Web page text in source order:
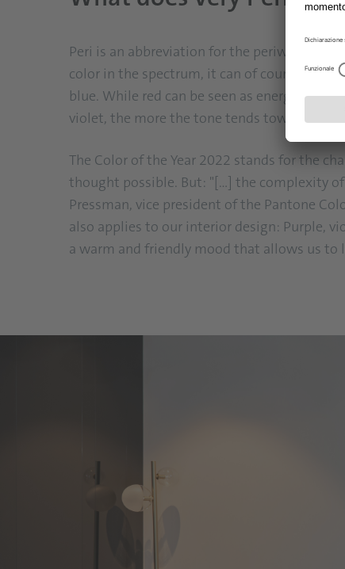
Peri is an abbreviation for the periwinkle
color in the spectrum, it can of course also
blue. While red can be seen as energetic,
violet, the more the tone tends towards
The Color of the Year 2022 stands for the
thought possible. But: "[...] the complexity
Pressman, vice president of the Pantone
also applies to our interior design: Purple,
a warm and friendly mood that allows us